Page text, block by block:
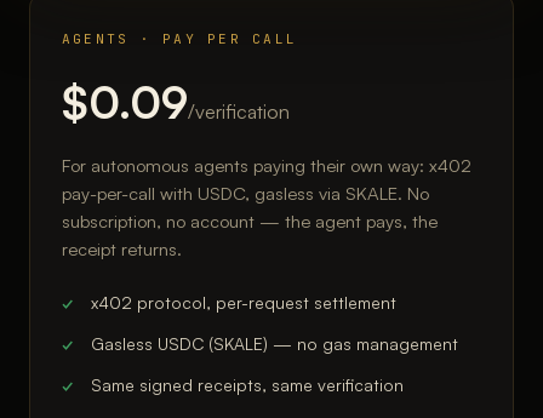
AGENTS · PAY PER CALL
$0.09/verification
For autonomous agents paying their own way: x402
pay-per-call with USDC, gasless via SKALE. No
subscription, no account — the agent pays, the
receipt returns.
x402 protocol, per-request settlement
Gasless USDC (SKALE) — no gas management
Same signed receipts, same verification